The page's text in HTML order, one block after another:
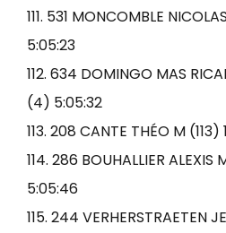
111. 531 MONCOMBLE
5:05:23
112. 634 DOMINGO MAS
(4) 5:05:32
113. 208 CANTE THÉO M
114. 286 BOUHALLIER
5:05:46
115. 244 VERHERSTRAETEN